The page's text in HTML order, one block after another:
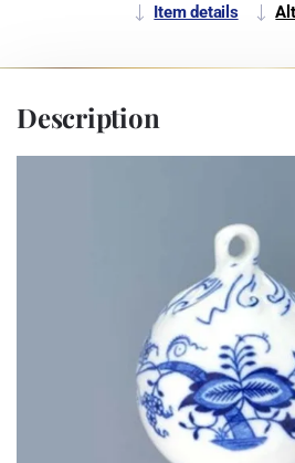
Item details
Description